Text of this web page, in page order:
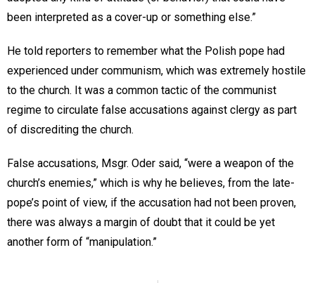
been interpreted as a cover-up or something else.”
He told reporters to remember what the Polish pope had
experienced under communism, which was extremely hostile
to the church. It was a common tactic of the communist
regime to circulate false accusations against clergy as part
of discrediting the church.
False accusations, Msgr. Oder said, “were a weapon of the
church’s enemies,” which is why he believes, from the late-
pope’s point of view, if the accusation had not been proven,
there was always a margin of doubt that it could be yet
another form of “manipulation.”